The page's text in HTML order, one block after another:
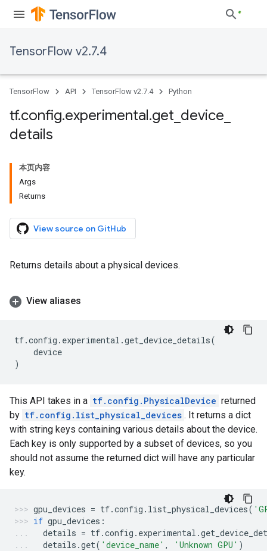
TensorFlow v2.7.4
TensorFlow API TensorFlow v2.7.4 Python
tf.config.experimental.get device
details
本页内容
Args
Returns
View source on GitHub
Returns details about a physical devices.
View aliases
tf.config . experimental .get_device_details(
device
)
This API takes in a tf.config.PhysicalDevice returned
by tf.config.list_physical_devices . It returns a dict
with string keys containing various details about the device.
Each key is only supported by a subset of devices, so you
should not assume the returned dict will have any particular
key.
gpu_devices = tf.config . list_physical_devices(
if gpu_devices :
details = tf.config . experimental .
details .get( 'device_name' , 'Unknown GPU' )